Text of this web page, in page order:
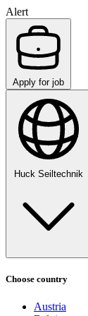
Alert
Apply for job
Huck Seiltechnik
Choose country
Austria